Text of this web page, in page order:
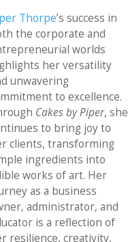
Thorpe’s success in
the corporate and
worlds
her versatility
unwavering
to excellence.
Cakes by Piper, she
to bring joy to
clients, transforming
ingredients into
works of art. Her
as a business
administrator, and
is a reflection of
resilience, creativity,